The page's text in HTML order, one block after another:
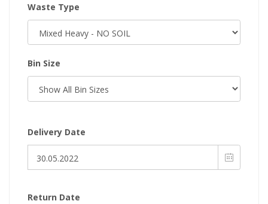
Waste Type
Bin Size
Delivery Date
Return Date